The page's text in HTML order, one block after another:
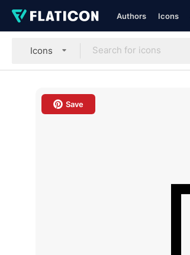
Authors Icons
Icons
Save